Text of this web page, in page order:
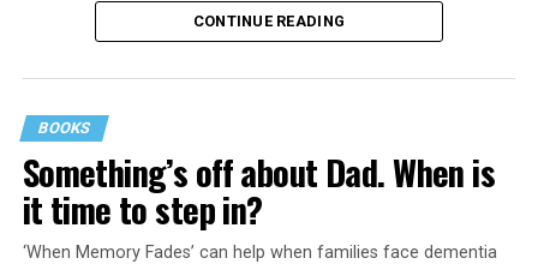
CONTINUE READING
BOOKS
Something’s off about Dad. When is
it time to step in?
‘When Memory Fades’ can help when families face dementia